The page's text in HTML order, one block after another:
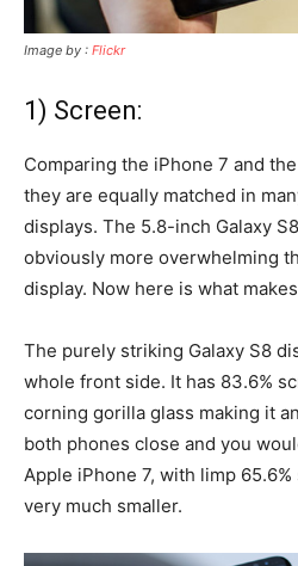
Image by : Flickr
1) Screen:
Comparing the iPhone 7 and
they are equally matched in
displays. The 5.8-inch Galaxy
obviously more overwhelming
display. Now here is what
The purely striking Galaxy S8
whole front side. It has 83.6%
corning gorilla glass making it
both phones close and you
Apple iPhone 7, with limp
very much smaller.